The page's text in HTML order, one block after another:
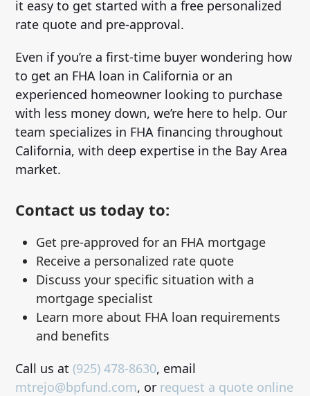
it easy to get started with a free personalized
rate quote and pre-approval.
Even if you’re a first-time buyer wondering how
to get an FHA loan in California or an
experienced homeowner looking to purchase
with less money down, we’re here to help. Our
team specializes in FHA financing throughout
California, with deep expertise in the Bay Area
market.
Contact us today to:
Get pre-approved for an FHA mortgage
Receive a personalized rate quote
Discuss your specific situation with a
mortgage specialist
Learn more about FHA loan requirements
and benefits
Call us at (925) 478-8630, email
mtrejo@bpfund.com, or request a quote online